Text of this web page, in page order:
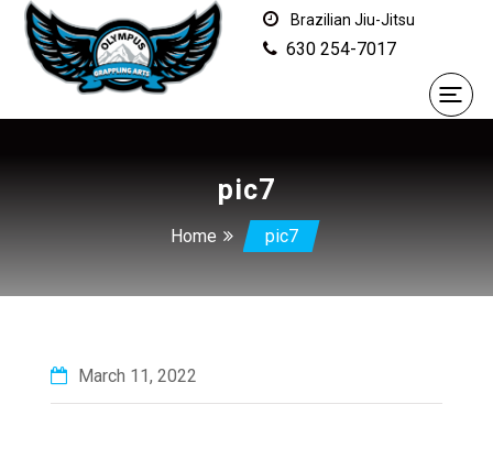
Brazilian Jiu-Jitsu
630 254-7017
pic7
Home pic7
March 11, 2022